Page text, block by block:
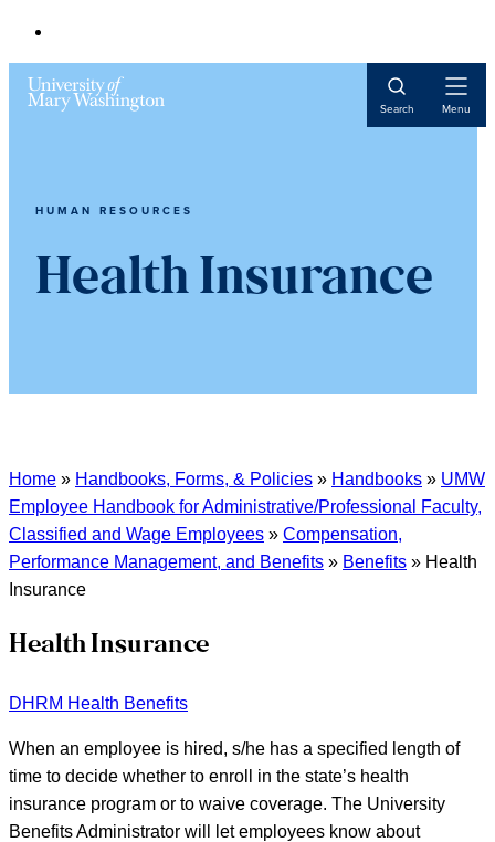
Search Menu
HUMAN RESOURCES
Health Insurance
Home » Handbooks, Forms, & Policies » Handbooks » UMW
Employee Handbook for Administrative/Professional Faculty,
Classified and Wage Employees » Compensation,
Performance Management, and Benefits » Benefits » Health
Insurance
Health Insurance
DHRM Health Benefits
When an employee is hired, s/he has a specified length of
time to decide whether to enroll in the state’s health
insurance program or to waive coverage. The University
Benefits Administrator will let employees know about